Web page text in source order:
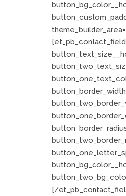
[et_pb_contact_field
[/